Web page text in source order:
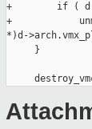
+        if ( d-
+
*)d-
     }